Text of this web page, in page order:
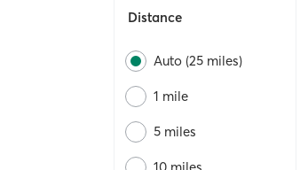
Distance
Auto (25 miles)
1 mile
5 miles